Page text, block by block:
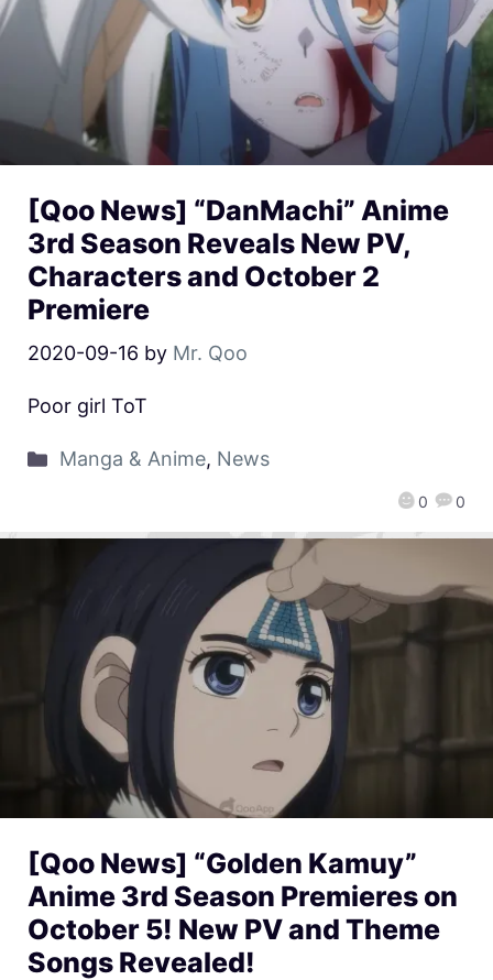
[Qoo News] “DanMachi” Anime
3rd Season Reveals New PV,
Characters and October 2
Premiere
2020-09-16 by Mr. Qoo
0 0
Poor girl ToT
Manga & Anime, News
[Qoo News] “Golden Kamuy”
Anime 3rd Season Premieres on
October 5! New PV and Theme
Songs Revealed!